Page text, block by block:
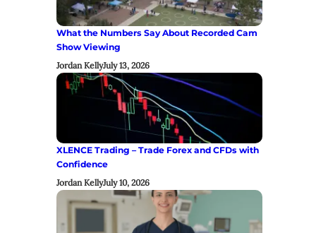
What the Numbers Say About Recorded Cam
Show Viewing
Jordan KellyJuly 13, 2026
XLENCE Trading – Trade Forex and CFDs with
Confidence
Jordan KellyJuly 10, 2026